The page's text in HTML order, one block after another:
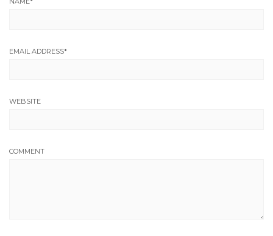
EMAIL ADDRESS*
WEBSITE
COMMENT